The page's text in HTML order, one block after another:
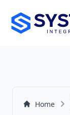
Home